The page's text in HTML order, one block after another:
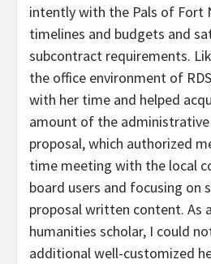
intently with the Pals of Fort
timelines and budgets and
subcontract requirements.
the office environment of
with her time and helped
amount of the
proposal, which authorized
time meeting with the local
board users and focusing on
proposal written content. As
humanities scholar, I could
additional well-customized